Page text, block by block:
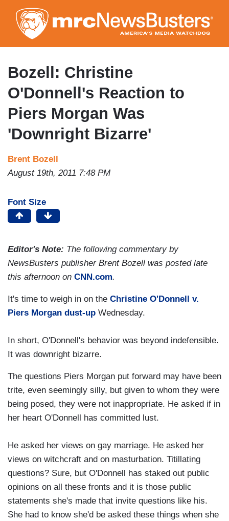
to
main
content
Bozell: Christine
O'Donnell's Reaction to
Piers Morgan Was
'Downright Bizarre'
Brent Bozell
August 19th, 2011 7:48 PM
Font Size
Editor's Note: The following commentary by
NewsBusters publisher Brent Bozell was posted late
this afternoon on CNN.com.
It's time to weigh in on the Christine O'Donnell v.
Piers Morgan dust-up Wednesday.
In short, O'Donnell's behavior was beyond indefensible.
It was downright bizarre.
The questions Piers Morgan put forward may have been
trite, even seemingly silly, but given to whom they were
being posed, they were not inappropriate. He asked if in
her heart O'Donnell has committed lust.
He asked her views on gay marriage. He asked her
views on witchcraft and on masturbation. Titillating
questions? Sure, but O'Donnell has staked out public
opinions on all these fronts and it is those public
statements she's made that invite questions like his.
She had to know she'd be asked these things when she